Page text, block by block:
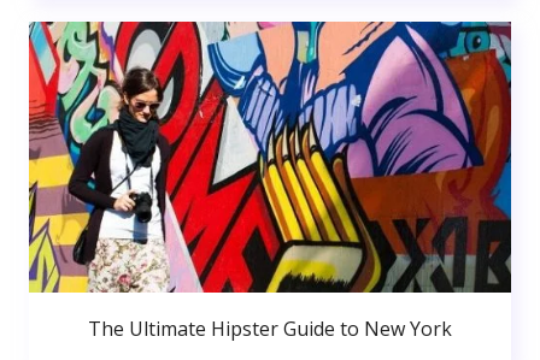
The Ultimate Hipster Guide to New York